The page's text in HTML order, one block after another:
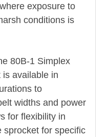
exposure to
conditions is
80B-1 Simplex
is available in
to
widths and power
for flexibility in
sprocket for specific